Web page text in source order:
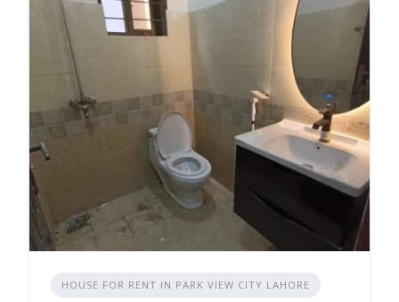
HOUSE FOR RENT IN PARK VIEW CITY LAHORE